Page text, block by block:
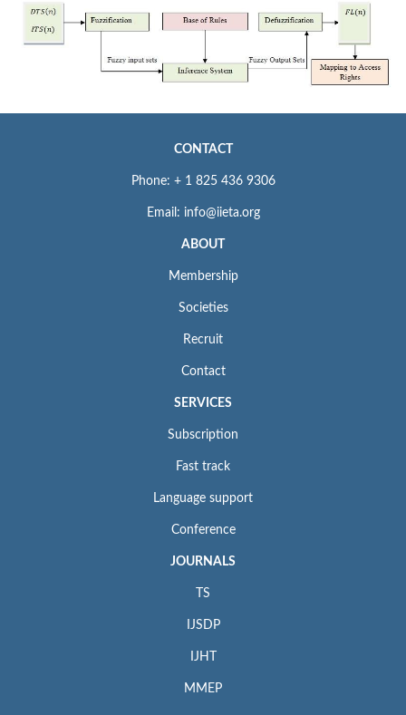
CONTACT
Phone: + 1 825 436 9306
Email: info@iieta.org
ABOUT
Membership
Societies
Recruit
Contact
SERVICES
Subscription
Fast track
Language support
Conference
JOURNALS
TS
IJSDP
IJHT
MMEP